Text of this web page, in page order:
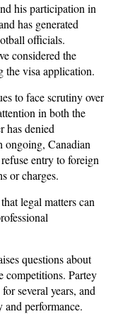
his participation in
has generated
officials.
considered the
the visa application.
to face scrutiny over
in both the
has denied
ongoing, Canadian
entry to foreign
or charges.
legal matters can
questions about
competitions. Partey
several years, and
and performance.